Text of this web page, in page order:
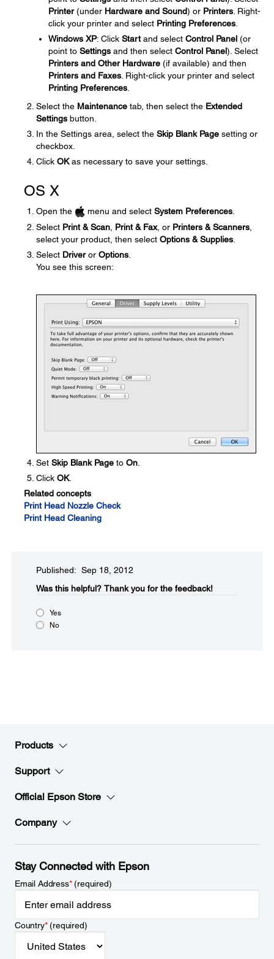
Printer(under Hardware and Sound) or Printers . Right-
click your printer and select Printing Preferences
Windows XP: Click Startand select Control Panel (or
point to Settings and then select Control Panel). Select
Printers and Other Hardware (if available) and then
Printers and Faxes . Right-click your printer and select
Printing Preferences
Select the Maintenance tab, then select the Extended
Settings button.
In the Settings area, select the Skip Blank Page setting or
checkbox.
Click OKas necessary to save your settings.
OS X
Open the menu and select System Preferences
Select Print & Scan Print & Fax, or Printers & Scanners
select your product, then select Options & Supplies
Select Driveror Options
You see this screen:
Set Skip Blank Page to On
Click OK.
Related concepts
Print Head Nozzle Check
Print Head Cleaning
Published: Sep 18, 2012
Was this helpful?​ Thank you for the feedback!
Yes
No
Products
Support
Official Epson Store
Company
Stay Connected with Epson
Email Address*(required)
Country*(required)